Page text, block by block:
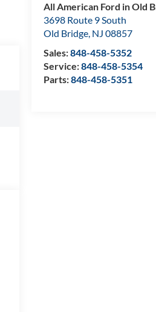
All American Ford in Old
3698 Route 9 South
Old Bridge, NJ 08857
Sales:848-458-5352
Service:848-458-5354
Parts:848-458-5351